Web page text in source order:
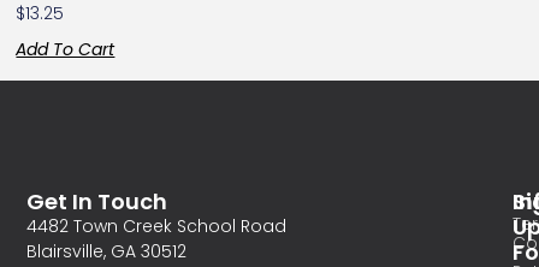
$13.25
Add To Cart
Get In Touch
4482 Town Creek School Road
Blairsville, GA 30512